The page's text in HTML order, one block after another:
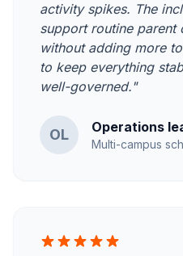
activity spikes. The
support routine parent
without adding more
to keep everything
well-governed."
OL Operations
Multi-campus